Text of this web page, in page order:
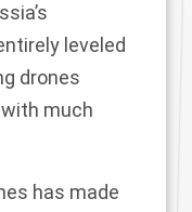
leveled
drones
much
has made